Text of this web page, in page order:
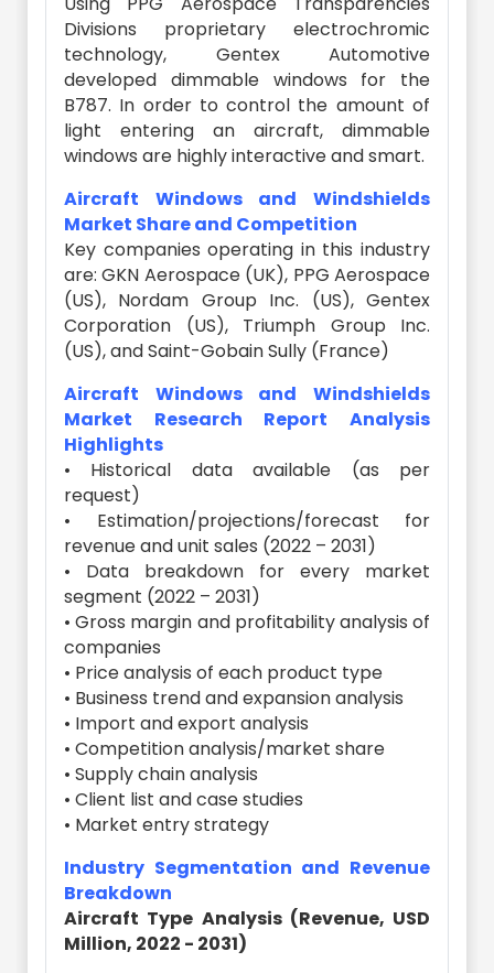
Divisions proprietary electrochromic
technology, Gentex Automotive
developed dimmable windows for the
B787. In order to control the amount of
light entering an aircraft, dimmable
windows are highly interactive and smart.
Aircraft Windows and Windshields
Market Share and Competition
Key companies operating in this industry
are: GKN Aerospace (UK), PPG Aerospace
(US), Nordam Group Inc. (US), Gentex
Corporation (US), Triumph Group Inc.
(US), and Saint-Gobain Sully (France)
Aircraft Windows and Windshields
Market Research Report Analysis
Highlights
• Historical data available (as per
request)
• Estimation/projections/forecast for
revenue and unit sales (2022 – 2031)
• Data breakdown for every market
segment (2022 – 2031)
• Gross margin and profitability analysis of
companies
• Price analysis of each product type
• Business trend and expansion analysis
• Import and export analysis
• Competition analysis/market share
• Supply chain analysis
• Client list and case studies
• Market entry strategy
Industry Segmentation and Revenue
Breakdown
Aircraft Type Analysis (Revenue, USD
Million, 2022 - 2031)